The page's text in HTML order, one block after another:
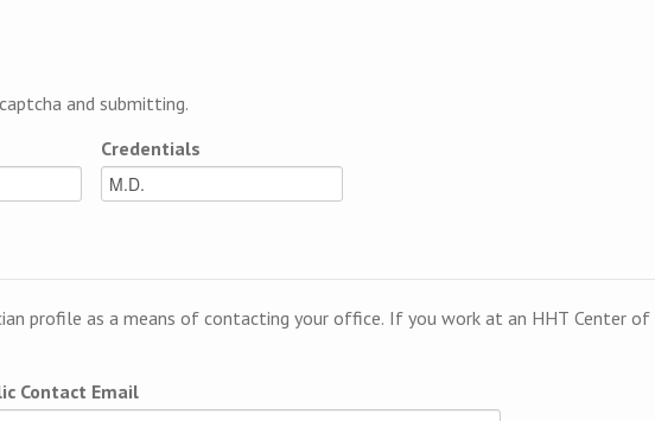
and submitting.
Credentials
profile as a means of contacting your office. If you work at an HHT Center
Contact Email